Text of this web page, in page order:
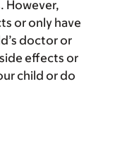
However,
or only have
doctor or
effects or
child or do